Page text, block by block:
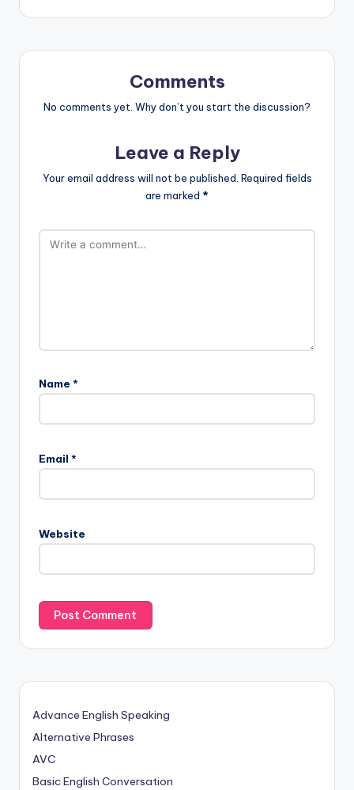
Comments
No comments yet. Why don’t you start the discussion?
Leave a Reply
Your email address will not be published. Required fields
are marked *
Name *
Email *
Website
Advance English Speaking
Alternative Phrases
AVC
Basic English Conversation